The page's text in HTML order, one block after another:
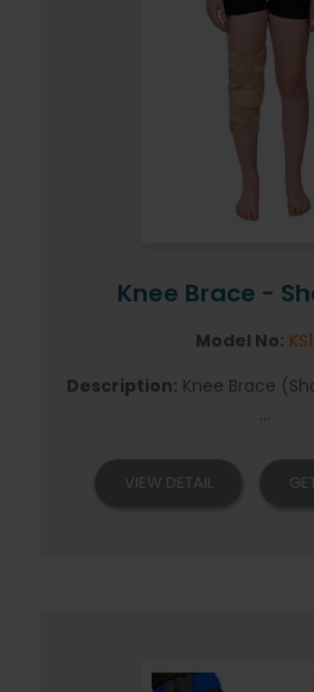
Knee Brace -
Model No:
Description: Knee Brace
...
VIEW DETAIL